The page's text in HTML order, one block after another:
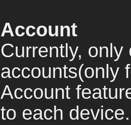
Account
Currently,
accounts(only
Account
to each device.